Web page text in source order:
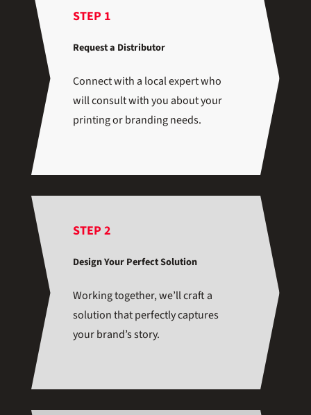
STEP 1
Request a Distributor
Connect with a local expert who
will consult with you about your
printing or branding needs.
STEP 2
Design Your Perfect Solution
Working together, we’ll craft a
solution that perfectly captures
your brand’s story.